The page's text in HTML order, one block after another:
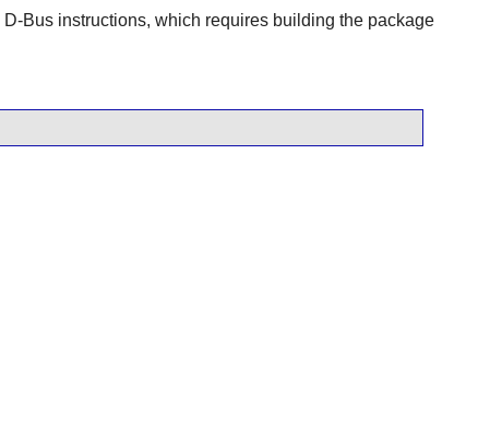
D-Businstructions, which requires building the package